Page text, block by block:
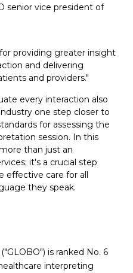
senior vice president of
providing greater insight
and delivering
and providers."
every interaction also
one step closer to
for assessing the
session. In this
than just an
it's a crucial step
effective care for all
they speak.
("GLOBO") is ranked No. 6
interpreting